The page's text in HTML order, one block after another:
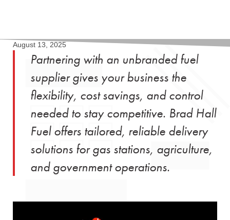
August 13, 2025
Partnering with an unbranded fuel
supplier gives your business the
flexibility, cost savings, and control
needed to stay competitive. Brad Hall
Fuel offers tailored, reliable delivery
solutions for gas stations, agriculture,
and government operations.